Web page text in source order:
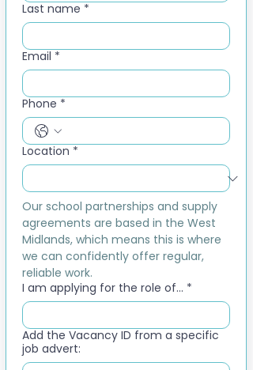
Last name *
Email *
Phone *
Location *
Our school partnerships and supply
agreements are based in the West
Midlands, which means this is where
we can confidently offer regular,
reliable work.
I am applying for the role of... *
Add the Vacancy ID from a specific
job advert: